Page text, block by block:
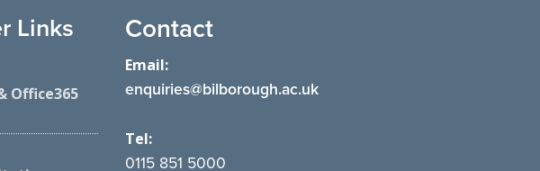
Links
Office365
Contact
Email:
enquiries@bilborough.ac.uk
Tel:
0115 851 5000